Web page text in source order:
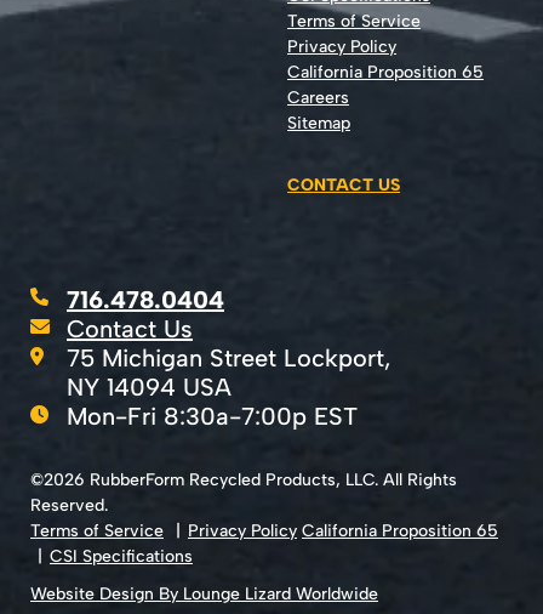
Terms of Service
Privacy Policy
California Proposition 65
Careers
Sitemap
CONTACT US
716.478.0404
Contact Us
75 Michigan Street Lockport,
NY 14094 USA
Mon-Fri 8:30a-7:00p EST
©2026 RubberForm Recycled Products, LLC. All Rights
Reserved.
Terms of Service
Privacy Policy California Proposition 65
CSI Specifications
Website Design By Lounge Lizard Worldwide